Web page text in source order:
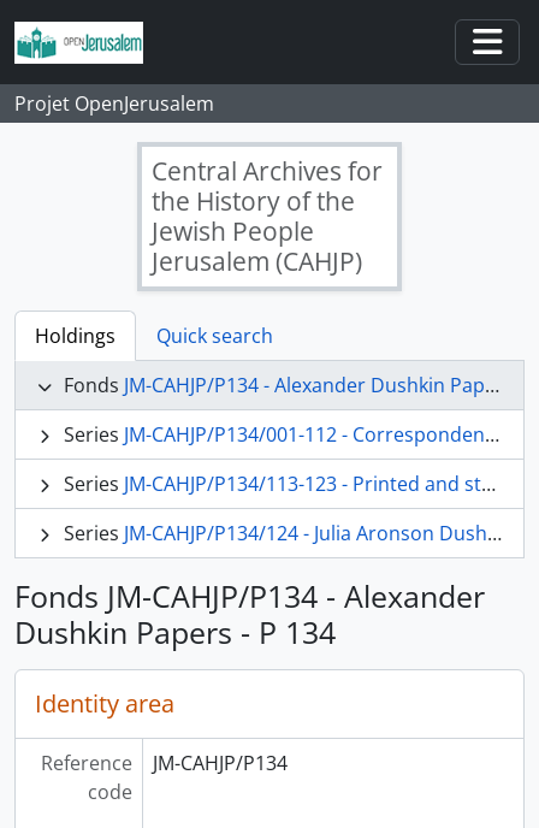
Skip to main content
Projet OpenJerusalem
Central Archives for
the History of the
Jewish People
Jerusalem (CAHJP)
Holdings
Quick search
Fonds JM-CAHJP/P134 - Alexander Dushkin Papers - P 134
Series JM-CAHJP/P134/001-112 - Correspondence (main topics)
Series JM-CAHJP/P134/113-123 - Printed and stenciled matter
Series JM-CAHJP/P134/124 - Julia Aronson Dushkin
Fonds JM-CAHJP/P134 - Alexander
Dushkin Papers - P 134
Identity area
Reference
code
JM-CAHJP/P134